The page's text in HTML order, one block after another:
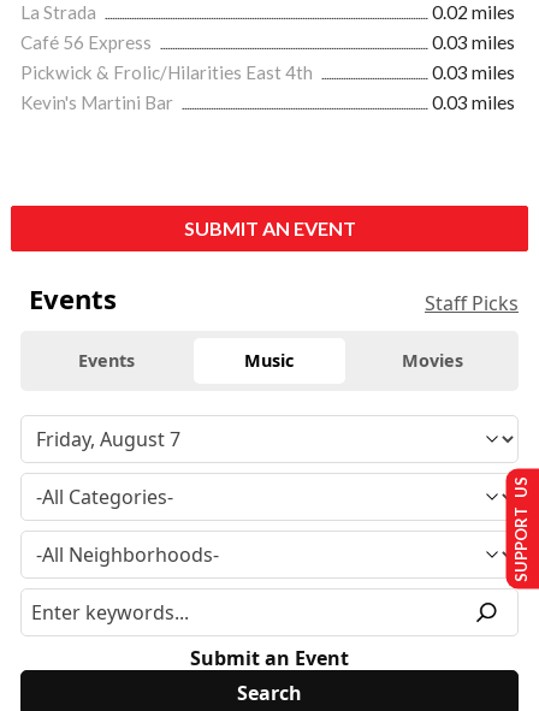
La Strada
0.02 miles
Café 56 Express
0.03 miles
Pickwick & Frolic/Hilarities East 4th
0.03 miles
Kevin's Martini Bar
0.03 miles
SUBMIT AN EVENT
Events Staff Picks
Events Music Movies
Submit an Event
SUPPORT US